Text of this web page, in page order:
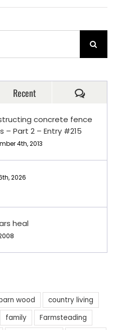
Recent Comments
concrete fence
– Part 2 – Entry #215
4th, 2013
2026
heal
wood
country living
family
Farmsteading